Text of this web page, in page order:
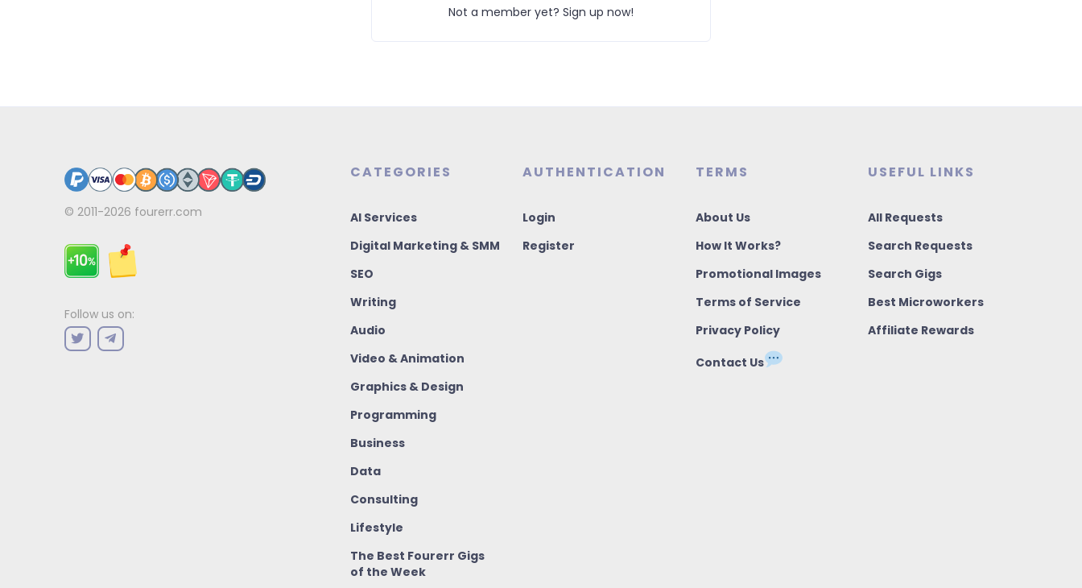
Not a member yet? Sign up now!
© 2011-2026 fourerr.com
Follow us on:
CATEGORIES
AI Services
Digital Marketing & SMM
SEO
Writing
Audio
Video & Animation
Graphics & Design
Programming
Business
Data
Consulting
Lifestyle
The Best Fourerr Gigs
of the Week
AUTHENTICATION
Login
Register
TERMS
About Us
How It Works?
Promotional Images
Terms of Service
Privacy Policy
Contact Us
USEFUL LINKS
All Requests
Search Requests
Search Gigs
Best Microworkers
Affiliate Rewards